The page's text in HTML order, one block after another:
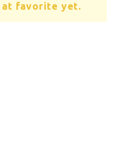
at favorite yet.